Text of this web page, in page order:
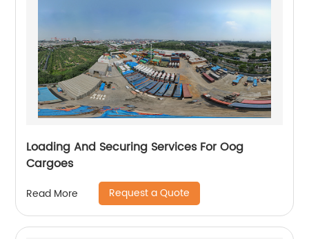
Loading And Securing Services For Oog
Cargoes
Read More Request a Quote